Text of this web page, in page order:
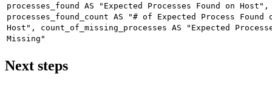
processes_found AS "Expected Processes Found on Host",
processes_found_count AS "# of Expected Process Found
Host", count_of_missing_processes AS "Expected
Missing"
Next steps